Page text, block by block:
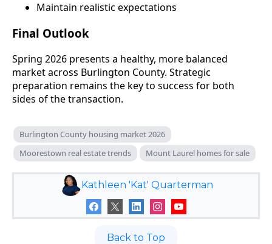
Maintain realistic expectations
Final Outlook
Spring 2026 presents a healthy, more balanced
market across Burlington County. Strategic
preparation remains the key to success for both
sides of the transaction.
Burlington County housing market 2026
Moorestown real estate trends
Mount Laurel homes for sale
Kathleen 'Kat' Quarterman
Back to Top